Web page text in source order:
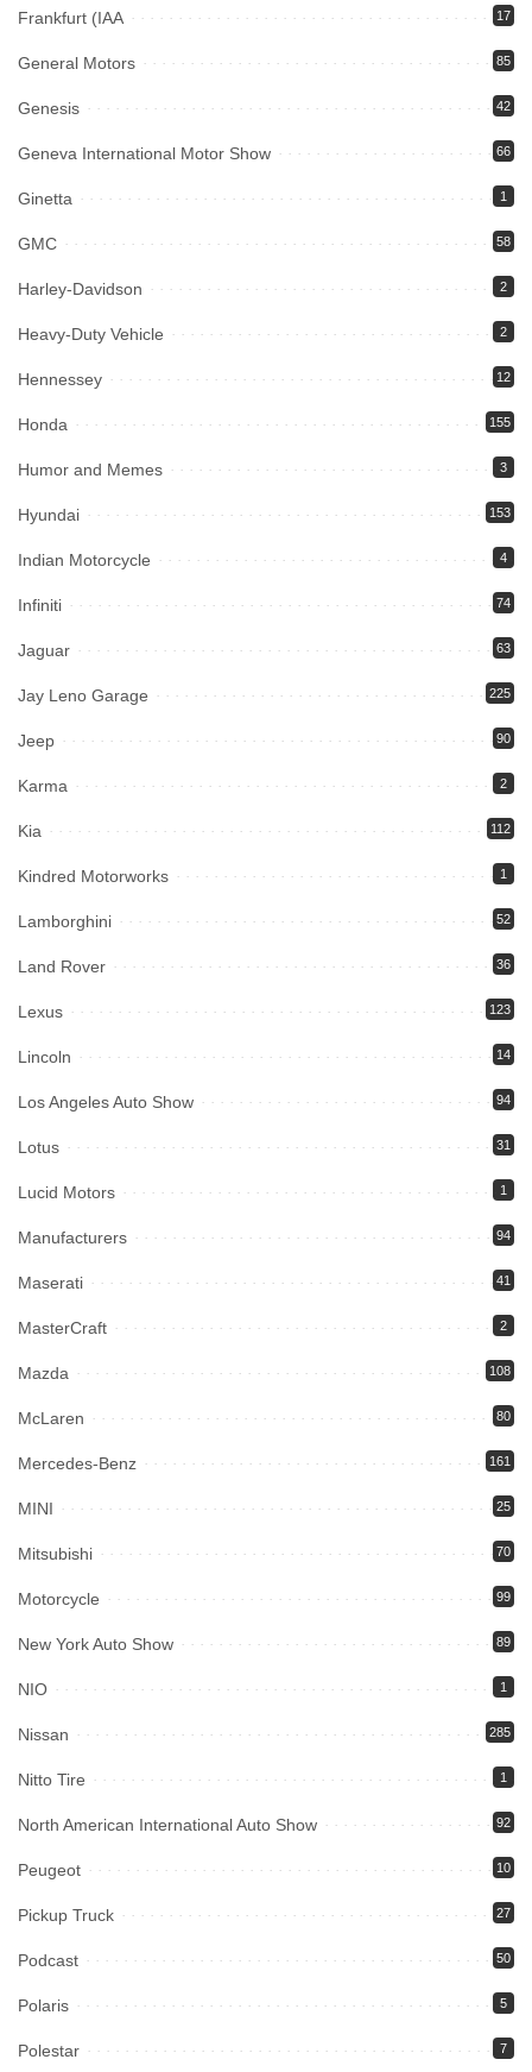
Frankfurt (IAA 17
General Motors 85
Genesis 42
Geneva International Motor Show 66
Ginetta 1
GMC 58
Harley-Davidson 2
Heavy-Duty Vehicle 2
Hennessey 12
Honda 155
Humor and Memes 3
Hyundai 153
Indian Motorcycle 4
Infiniti 74
Jaguar 63
Jay Leno Garage 225
Jeep 90
Karma 2
Kia 112
Kindred Motorworks 1
Lamborghini 52
Land Rover 36
Lexus 123
Lincoln 14
Los Angeles Auto Show 94
Lotus 31
Lucid Motors 1
Manufacturers 94
Maserati 41
MasterCraft 2
Mazda 108
McLaren 80
Mercedes-Benz 161
MINI 25
Mitsubishi 70
Motorcycle 99
New York Auto Show 89
NIO 1
Nissan 285
Nitto Tire 1
North American International Auto Show 92
Peugeot 10
Pickup Truck 27
Podcast 50
Polaris 5
Polestar 7